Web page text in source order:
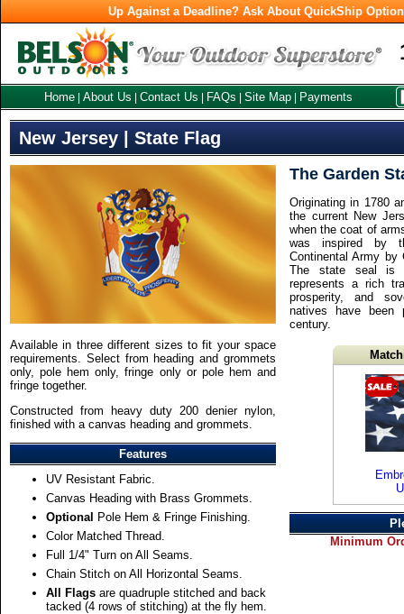
Up Against a Deadline? Ask About QuickShip
Home About Us Contact Us FAQs Site Map Payments
New Jersey | State Flag
The Garden
Originating in 1780
the current New
when the coat of
was inspired by
Continental Army by
The state seal is
represents a rich
prosperity, and
natives have
century.
Minimum
Available in three different sizes to fit your space
requirements. Select from heading and grommets
only, pole hem only, fringe only or pole hem and
fringe together.
Constructed from heavy duty 200 denier nylon,
finished with a canvas heading and grommets.
Features
UV Resistant Fabric.
Canvas Heading with Brass Grommets.
Optional Pole Hem & Fringe Finishing.
Color Matched Thread.
Full 1/4" Turn on All Seams.
Chain Stitch on All Horizontal Seams.
All Flags are quadruple stitched and back
tacked (4 rows of stitching) at the fly hem.